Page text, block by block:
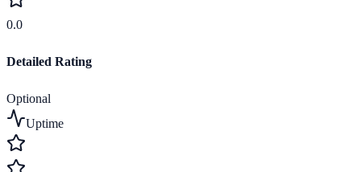
0.0
Detailed Rating
Optional
Uptime